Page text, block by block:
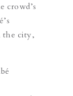
crowd’s
the city,